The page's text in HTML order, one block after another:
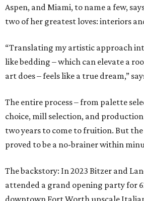
Aspen, and Miami, to name a few,
two of her greatest loves: interiors
“Translating my artistic approach
like bedding – which can elevate a
art does – feels like a true dream,”
The entire process – from palette
choice, mill selection, and
two years to come to fruition. But
proved to be a no-brainer within
The backstory: In 2023 Bitzer and
attended a grand opening party for